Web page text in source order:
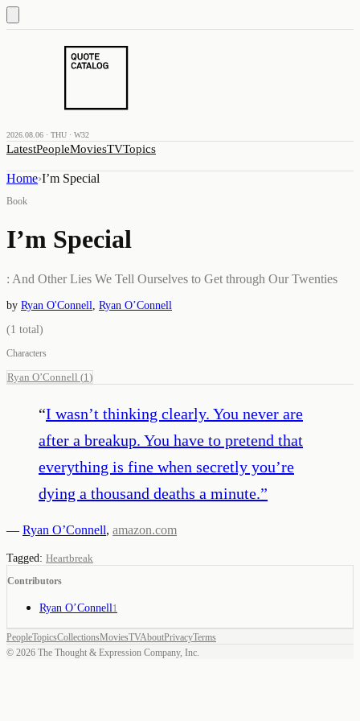
2026.08.06 · THU · W32
LatestPeopleMoviesTVTopics
Home›I’m Special
Book
I’m Special
: And Other Lies We Tell Ourselves to Get through Our Twenties
by Ryan O'Connell
Ryan O’Connell
(1 total)
Characters
Ryan O’Connell (1 )
“I wasn’t thinking clearly. You never are
after a breakup. You have to pretend that
everything is fine when secretly you’re
dying a thousand deaths a minute.”
— Ryan O’Connell, amazon.com
Tagged: Heartbreak
Contributors
Ryan O’Connell 1
PeopleTopicsCollectionsMoviesTVAboutPrivacyTerms
© 2026 The Thought & Expression Company, Inc.